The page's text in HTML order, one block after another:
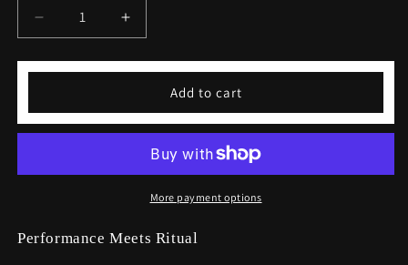
Decrease
quantity
for
Unisex
Crewneck
Increase
quantity
for
Unisex
Blend™
Crewneck
Sweatshirt
Add to cart
More payment options
Performance Meets Ritual